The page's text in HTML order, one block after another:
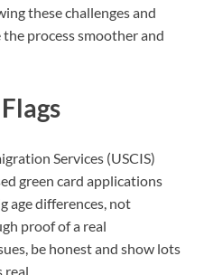
these challenges and
process smoother and
Services (USCIS)
green card applications
age differences, not
proof of a real
be honest and show lots
real.